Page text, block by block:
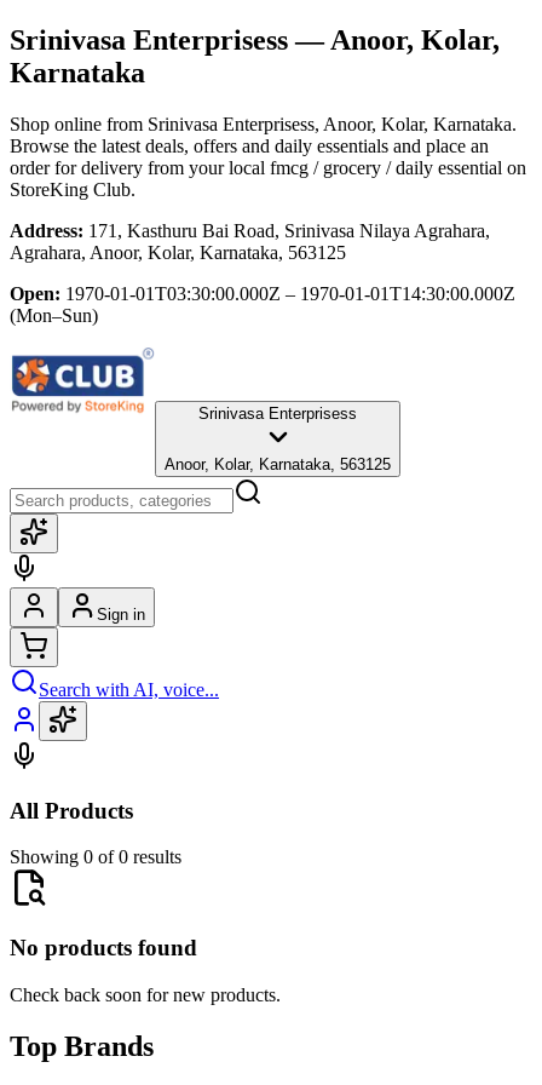
Srinivasa Enterprisess— Anoor, Kolar,
Karnataka
Shop online from Srinivasa Enterprisess, Anoor, Kolar, Karnataka.
Browse the latest deals, offers and daily essentials and place an
order for delivery from your local fmcg / grocery / daily essential on
StoreKing Club.
Address: 171, Kasthuru Bai Road, Srinivasa Nilaya Agrahara,
Agrahara, Anoor, Kolar, Karnataka, 563125
Open: 1970-01-01T03:30:00.000Z – 1970-01-01T14:30:00.000Z
(Mon–Sun)
Srinivasa Enterprisess
Anoor, Kolar, Karnataka, 563125
Sign in
Search with AI, voice...
All Products
Showing 0 of 0 results
No products found
Check back soon for new products.
Top Brands